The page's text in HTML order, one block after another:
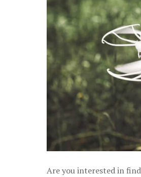
Are you interested in